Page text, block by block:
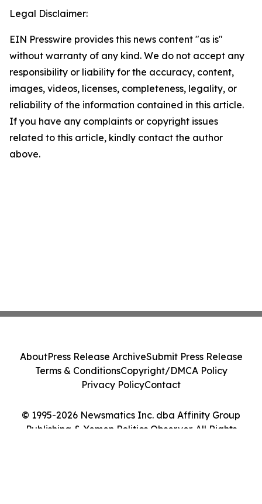
Legal Disclaimer:
EIN Presswire provides this news content "as is"
without warranty of any kind. We do not accept any
responsibility or liability for the accuracy, content,
images, videos, licenses, completeness, legality, or
reliability of the information contained in this article.
If you have any complaints or copyright issues
related to this article, kindly contact the author
above.
© 1995-2026 Newsmatics Inc. dba Affinity Group
Publishing & Yemen Politics Observer. All Rights
AboutPress Release ArchiveSubmit Press Release
Terms & ConditionsCopyright/DMCA Policy
Privacy PolicyContact